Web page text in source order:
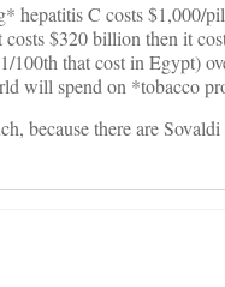
C costs $1,000/
costs $320 billion then it
100th that cost in Egypt)
will spend on *tobacco
because there are